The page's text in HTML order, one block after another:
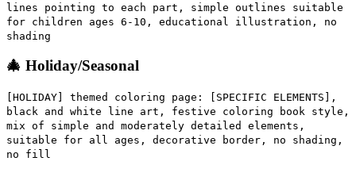
lines pointing to each part, simple outlines suitable
for children ages 6-10, educational illustration, no
shading
🎄 Holiday/Seasonal
[HOLIDAY] themed coloring page: [SPECIFIC ELEMENTS],
black and white line art, festive coloring book style,
mix of simple and moderately detailed elements,
suitable for all ages, decorative border, no shading,
no fill